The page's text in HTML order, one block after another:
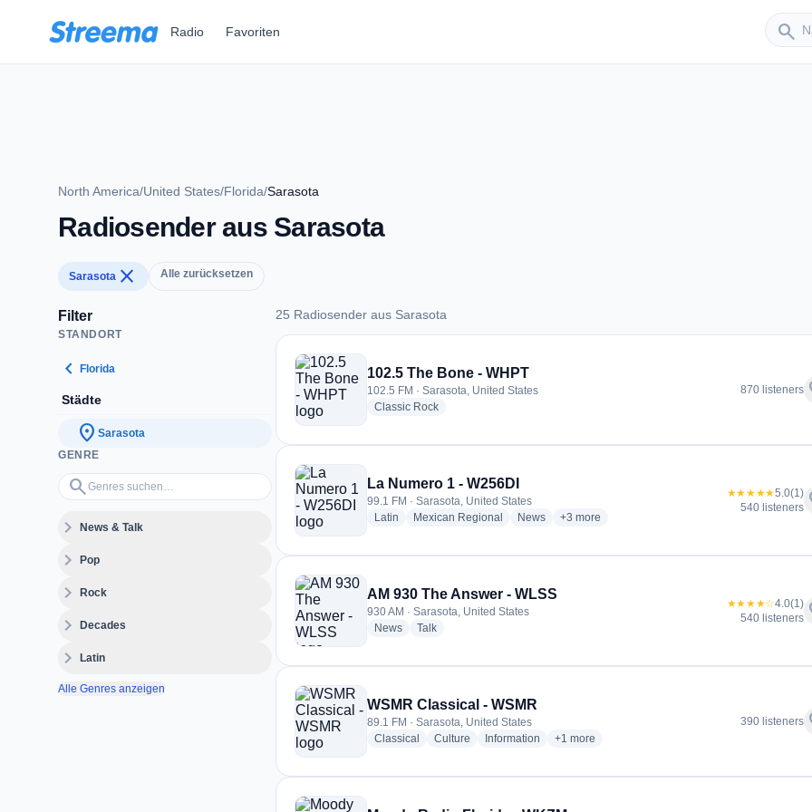
Radio Favoriten search
Sender
North America/United States/Florida/Sarasota
Radiosender aus Sarasota
Sarasota close Alle zurücksetzen
Filter
STANDORT
chevron_left Florida
Städte
location_on Sarasota
GENRE
search
Genres suchen…
expand_moreNews & Talk
expand_morePop
expand_moreRock
expand_moreDecades
expand_moreLatin
Alle Genres anzeigen
25 Radiosender aus Sarasota
25 Radiosender aus Sarasota
102.5 The Bone - WHPT
102.5 FM · Sarasota, United States
Classic Rockradio stations
870 listeners
La Numero 1 - W256DI
99.1 FM · Sarasota, United States
Latin radio stations
Mexican Regional radio stations
Newsradio stations
+3 more genres for La Numero 1 - W256DI
more
★★★★★5.0(1)
540 listeners
AM 930 The Answer - WLSS
930 AM · Sarasota, United States
Newsradio stations
Talkradio stations
★★★★☆4.0(1)
540 listeners
WSMR Classical - WSMR
89.1 FM · Sarasota, United States
Classical
radio stations
Culture radio stations
Information radio stations
+1 more genres for WSMR Classical - WSMR
more
390 listeners